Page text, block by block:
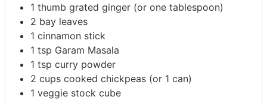
1 thumb grated ginger (or one tablespoon)
2 bay leaves
1 cinnamon stick
1 tsp Garam Masala
1 tsp curry powder
2 cups cooked chickpeas (or 1 can)
1 veggie stock cube